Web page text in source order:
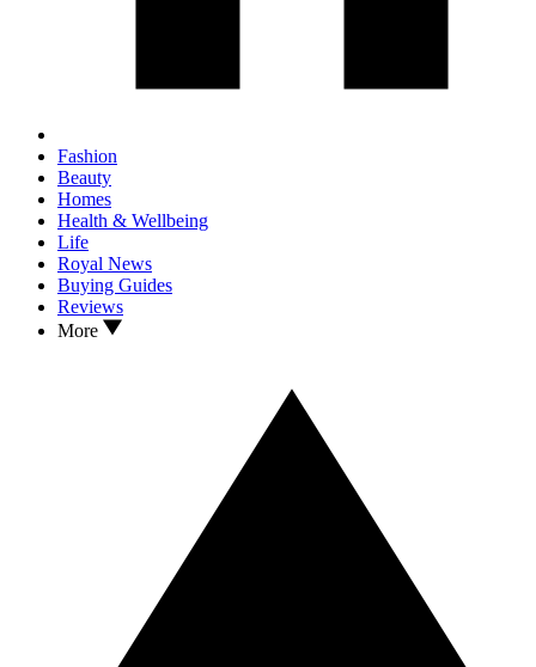
Fashion
Beauty
Homes
Health & Wellbeing
Life
Royal News
Buying Guides
Reviews
More